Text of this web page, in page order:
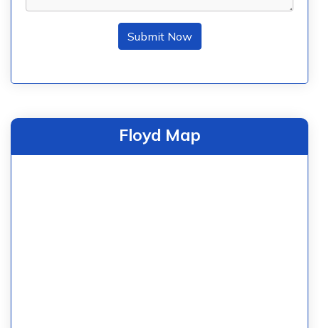
Submit Now
Floyd Map